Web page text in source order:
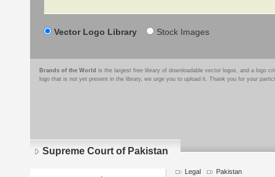
Vector Logo Library Stock Images
Brands of the World is the largest free library of downloadable vector logos, and a logo
logo that is not yet present in the library, we urge you to upload it. Thank you for your
Supreme Court of Pakistan
Legal Pakistan